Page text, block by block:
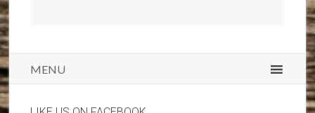
MENU